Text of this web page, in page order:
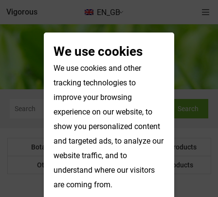
EN_GB
Vigorous
Search
Botanical Powder Water Soluble Products
Other Product Customized Products
We use cookies
We use cookies and other
tracking technologies to
improve your browsing
experience on our website, to
show you personalized content
and targeted ads, to analyze our
website traffic, and to
understand where our visitors
are coming from.